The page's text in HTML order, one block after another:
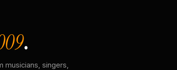
.
musicians, singers,